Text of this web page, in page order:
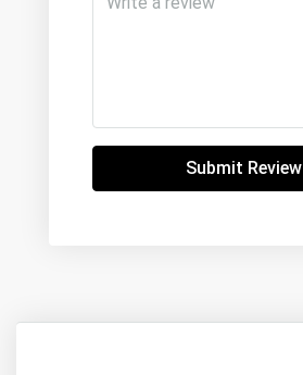
Submit Review